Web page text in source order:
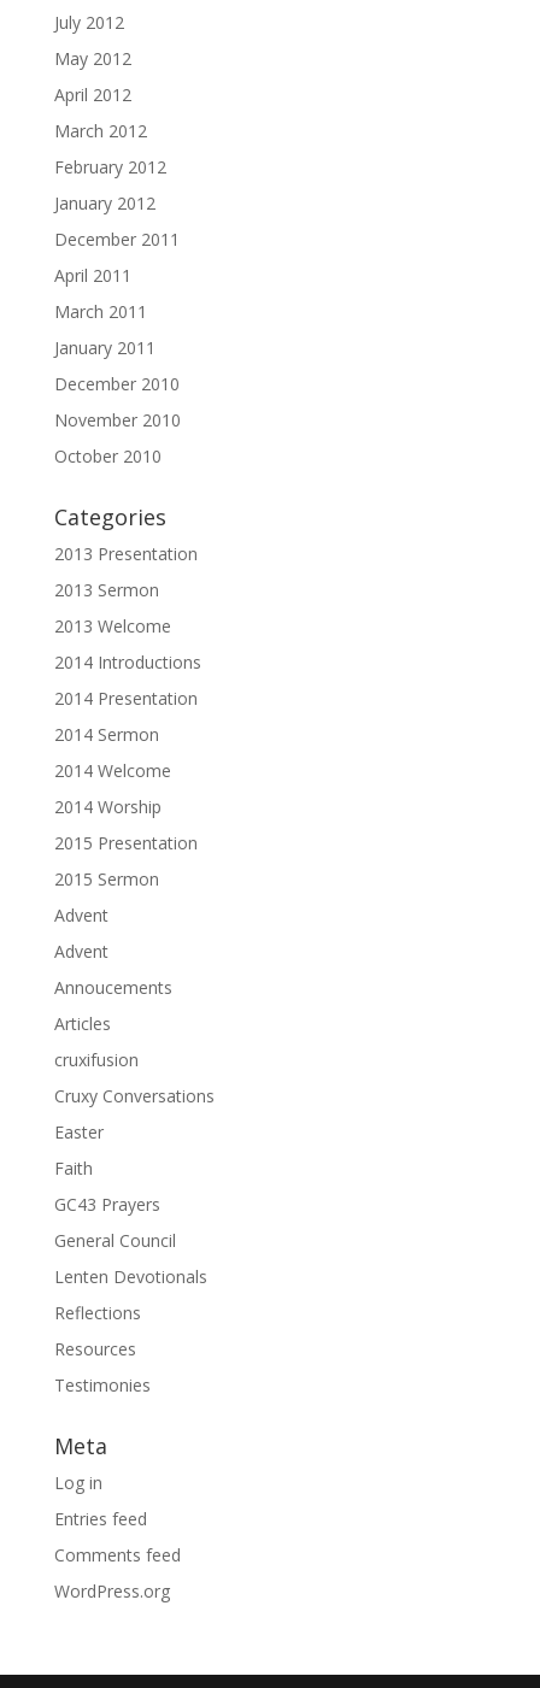
July 2012
May 2012
April 2012
March 2012
February 2012
January 2012
December 2011
April 2011
March 2011
January 2011
December 2010
November 2010
October 2010
Categories
2013 Presentation
2013 Sermon
2013 Welcome
2014 Introductions
2014 Presentation
2014 Sermon
2014 Welcome
2014 Worship
2015 Presentation
2015 Sermon
Advent
Advent
Annoucements
Articles
cruxifusion
Cruxy Conversations
Easter
Faith
GC43 Prayers
General Council
Lenten Devotionals
Reflections
Resources
Testimonies
Meta
Log in
Entries feed
Comments feed
WordPress.org